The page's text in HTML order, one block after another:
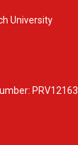
University
PRV12163